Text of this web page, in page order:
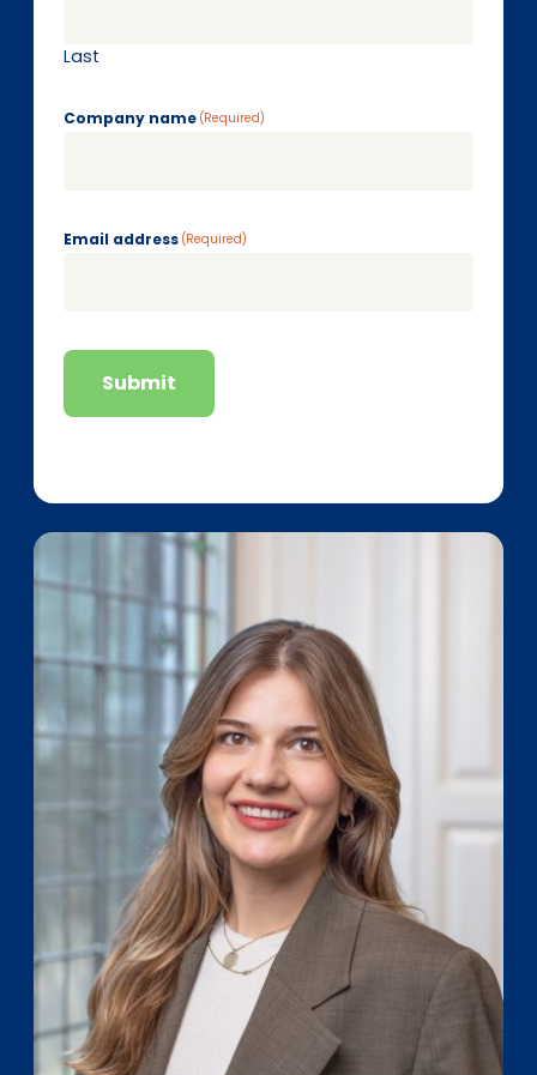
Last
Company name (Required)
Email address (Required)
Submit